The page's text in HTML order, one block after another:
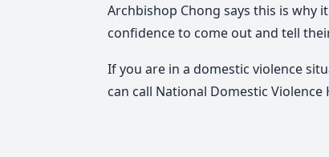
Archbishop Chong says this is why
confidence to come out and tell
If you are in a domestic violence
can call National Domestic